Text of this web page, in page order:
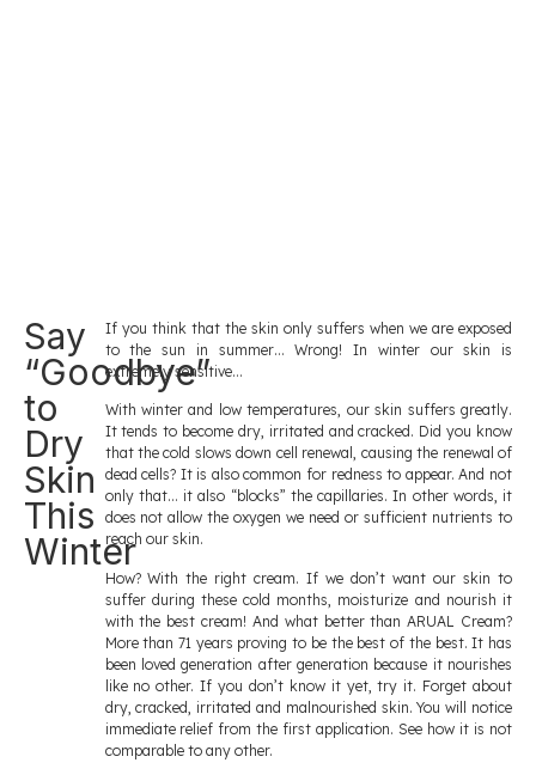
Say
“Goodbye”
to
Dry
Skin
This
Winter
If you think that the skin only suffers when we are exposed
to the sun in summer… Wrong! In winter our skin is
extremely sensitive…
With winter and low temperatures, our skin suffers greatly.
It tends to become dry, irritated and cracked. Did you know
that the cold slows down cell renewal, causing the renewal of
dead cells? It is also common for redness to appear. And not
only that… it also “blocks” the capillaries. In other words, it
does not allow the oxygen we need or sufficient nutrients to
reach our skin.
How? With the right cream. If we don’t want our skin to
suffer during these cold months, moisturize and nourish it
with the best cream! And what better than ARUAL Cream?
More than 71 years proving to be the best of the best. It has
been loved generation after generation because it nourishes
like no other. If you don’t know it yet, try it. Forget about
dry, cracked, irritated and malnourished skin. You will notice
immediate relief from the first application. See how it is not
comparable to any other.